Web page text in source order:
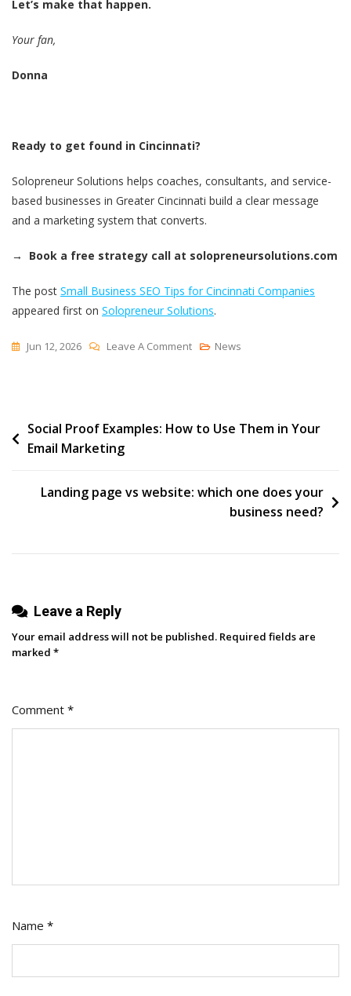
Let’s make that happen.
Your fan,
Donna
Ready to get found in Cincinnati?
Solopreneur Solutions helps coaches, consultants, and service-
based businesses in Greater Cincinnati build a clear message
and a marketing system that converts.
→ Book a free strategy call at solopreneursolutions.com
The post Small Business SEO Tips for Cincinnati Companies
appeared first on Solopreneur Solutions.
Jun 12, 2026 Leave A CommentOn
Tips
Companies
News
Post
navigation
Social Proof Examples: How to Use Them in Your
Email Marketing
Landing page vs website: which one does your
business need?
Leave a Reply
Your email address will not be published. Required fields are
marked *
Comment *
Name *